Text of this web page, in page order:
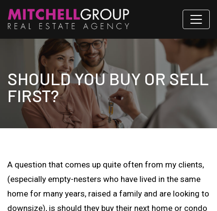
SHOULD YOU BUY OR SELL
FIRST?
A question that comes up quite often from my clients,
(especially empty-nesters who have lived in the same
home for many years, raised a family and are looking to
downsize), is should they buy their next home or condo